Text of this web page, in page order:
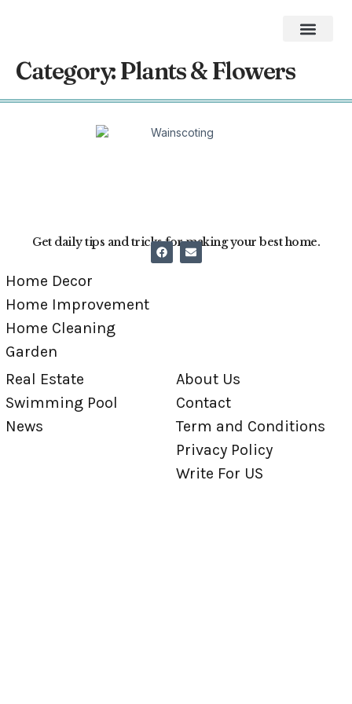
Category:Plants & Flowers
Get daily tips and tricks for making your best home.
Home Decor
Home Improvement
Home Cleaning
Garden
Real Estate
Swimming Pool
News
About Us
Contact
Term and Conditions
Privacy Policy
Write For US